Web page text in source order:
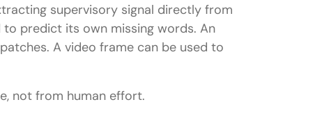
supervisory signal directly from
predict its own missing words. An
A video frame can be used to
not from human effort.